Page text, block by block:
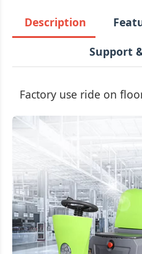
Description
Support
Factory use ride on